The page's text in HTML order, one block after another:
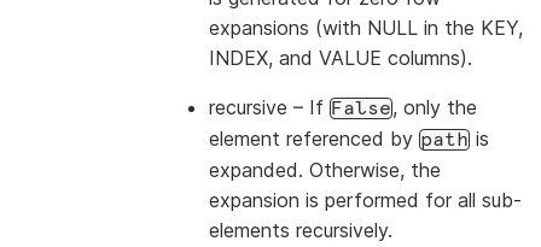
expansions (with NULL in the KEY,
INDEX, and VALUE columns).
recursive – If False, only the
element referenced by path is
expanded. Otherwise, the
expansion is performed for all sub-
elements recursively.